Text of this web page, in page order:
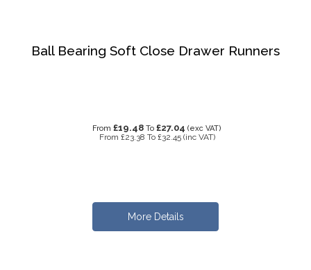
Ball Bearing Soft Close Drawer Runners
From £19.48 To £27.04 (exc VAT)
From £23.38 To £32.45 (inc VAT)
More Details